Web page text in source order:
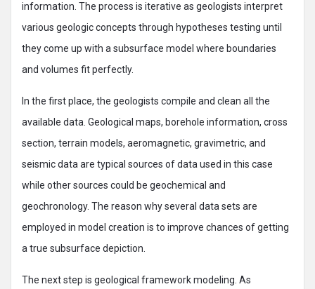
information. The process is iterative as geologists interpret
various geologic concepts through hypotheses testing until
they come up with a subsurface model where boundaries
and volumes fit perfectly.
In the first place, the geologists compile and clean all the
available data. Geological maps, borehole information, cross
section, terrain models, aeromagnetic, gravimetric, and
seismic data are typical sources of data used in this case
while other sources could be geochemical and
geochronology. The reason why several data sets are
employed in model creation is to improve chances of getting
a true subsurface depiction.
The next step is geological framework modeling. As